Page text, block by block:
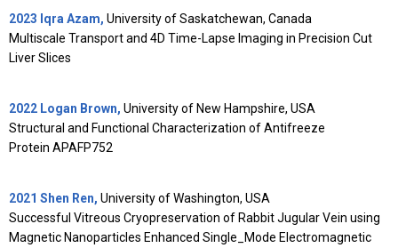
2023 Iqra Azam, University of Saskatchewan, Canada
Multiscale Transport and 4D Time-Lapse Imaging in Precision Cut
Liver Slices
2022 Logan Brown, University of New Hampshire, USA
Structural and Functional Characterization of Antifreeze
Protein APAFP752
2021 Shen Ren, University of Washington, USA
Successful Vitreous Cryopreservation of Rabbit Jugular Vein using
Magnetic Nanoparticles Enhanced Single_Mode Electromagnetic